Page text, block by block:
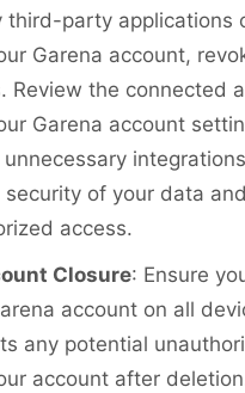
third-party applications
Garena account,
Review the connected
Garena account
unnecessary
security of your data
access.
Closure: Ensure
account on all
any potential
account after